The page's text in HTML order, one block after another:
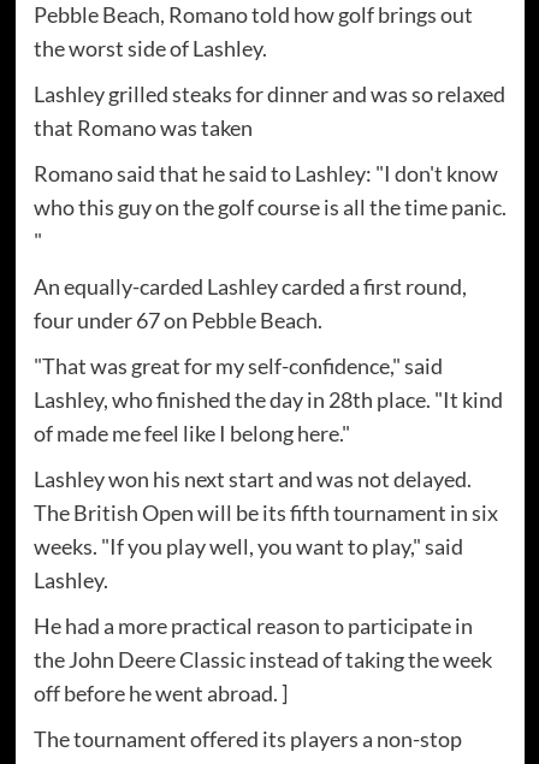
Pebble Beach, Romano told how golf brings out
the worst side of Lashley.
Lashley grilled steaks for dinner and was so relaxed
that Romano was taken
Romano said that he said to Lashley: "I don't know
who this guy on the golf course is all the time panic.
"
An equally-carded Lashley carded a first round,
four under 67 on Pebble Beach.
"That was great for my self-confidence," said
Lashley, who finished the day in 28th place. "It kind
of made me feel like I belong here."
Lashley won his next start and was not delayed.
The British Open will be its fifth tournament in six
weeks. "If you play well, you want to play," said
Lashley.
He had a more practical reason to participate in
the John Deere Classic instead of taking the week
off before he went abroad. ]
The tournament offered its players a non-stop